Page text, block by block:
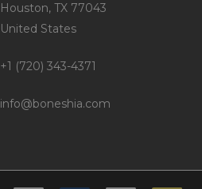
Houston, TX 77043
United States
+1 (720) 343-4371
info@boneshia.com